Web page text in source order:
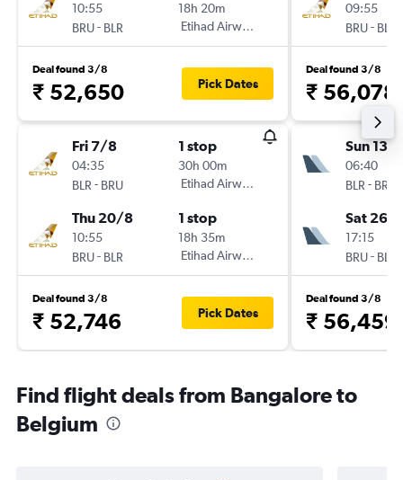
10:55
BRU- BLR
18h 20m
Etihad Airways
Deal found 3/8
₹ 52,650 Pick Dates
Fri 7/8
04:35
BLR - BRU
1 stop
30h 00m
Etihad Airways
Thu 20/8
10:55
BRU- BLR
1 stop
18h 35m
Etihad Airways
Deal found 3/8
₹ 52,746 Pick Dates
09:55
BRU- BLR
Deal found 3/8
₹ 56,078
Sun 13/
06:40
BLR - BRU
Sat 26/
17:15
BRU- BLR
Deal found 3/8
₹ 56,459
Find flight deals from Bangalore to
Belgium